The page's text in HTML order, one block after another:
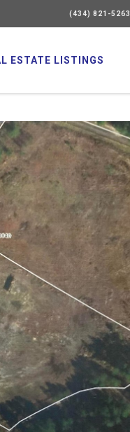
(434) 821-5263
ESTATE LISTINGS